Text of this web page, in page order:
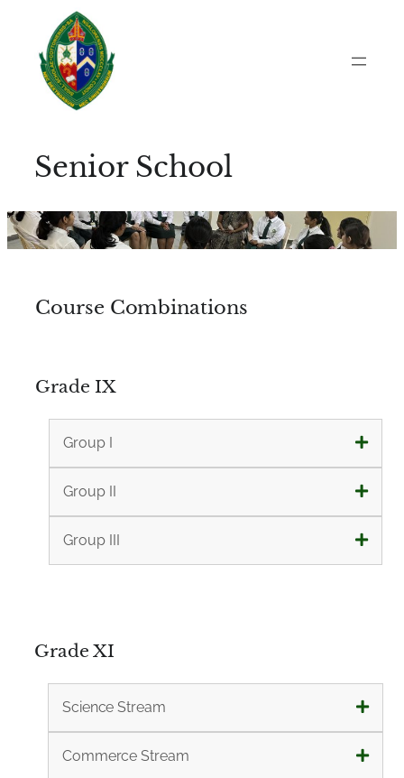
content
Senior School
Course Combinations
Grade IX
Group I
Group II
Group III
Grade XI
Science Stream
Commerce Stream